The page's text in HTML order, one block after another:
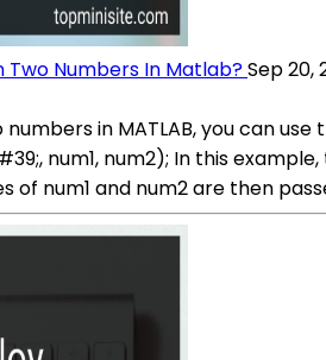
Numbers In Matlab?Sep 20,
in MATLAB, you can
num1, num2); In this
of num1 and num2 are then